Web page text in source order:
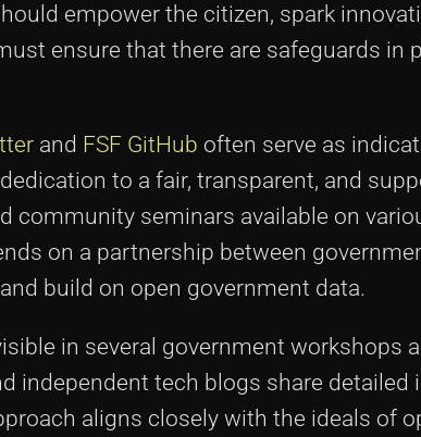
empower the citizen, spark
ensure that there are safeguards in
and FSF GitHub often serve as
to a fair, transparent, and
community seminars available on
on a partnership between
build on open government data.
in several government workshops
independent tech blogs share detailed
aligns closely with the ideals of